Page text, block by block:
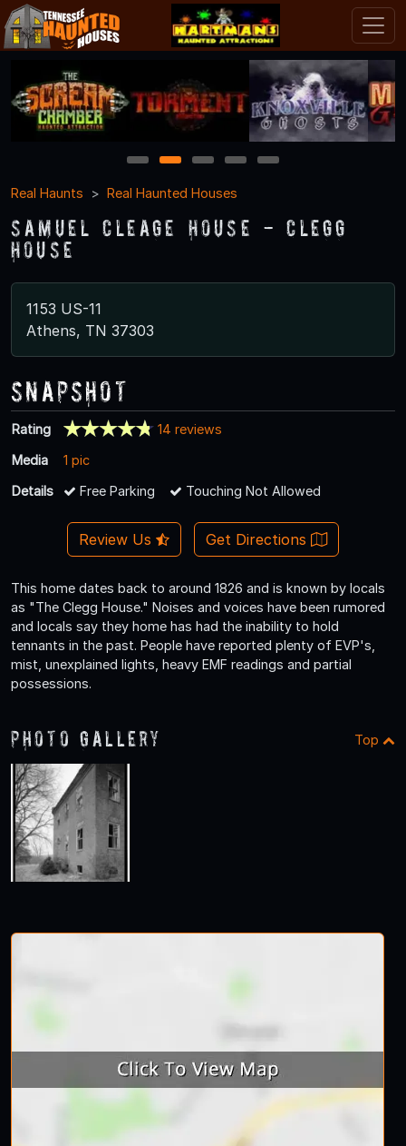
1 2 3 4
5
Real Haunts
Real Haunted Houses
Samuel Cleage House - Clegg
House
1153 US-11
Athens, TN 37303
Snapshot
Rating
14 reviews
Media
1 pic
Details
Free Parking Touching Not Allowed
Review Us Get Directions
This home dates back to around 1826 and is known by locals
as "The Clegg House." Noises and voices have been rumored
and locals say they home has had the inability to hold
tennants in the past. People have reported plenty of EVP's,
mist, unexplained lights, heavy EMF readings and partial
possessions.
Photo Gallery Top